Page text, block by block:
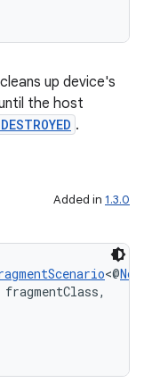
up device's
the host
.
Added in 1.3.0
<@
fragmentClass,